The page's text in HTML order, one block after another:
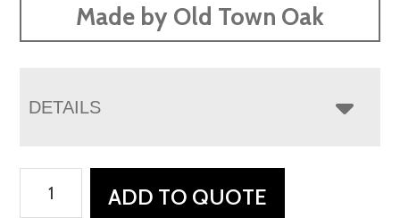
Made by Old Town Oak
DETAILS
ADD TO QUOTE